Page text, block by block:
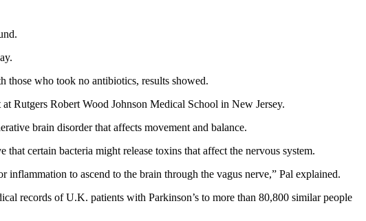
those who took no antibiotics, results showed.
at Rutgers Robert Wood Johnson Medical School in New Jersey.
brain disorder that affects movement and balance.
certain bacteria might release toxins that affect the nervous system.
inflammation to ascend to the brain through the vagus nerve,” Pal explained.
records of U.K. patients with Parkinson’s to more than 80,800 similar people